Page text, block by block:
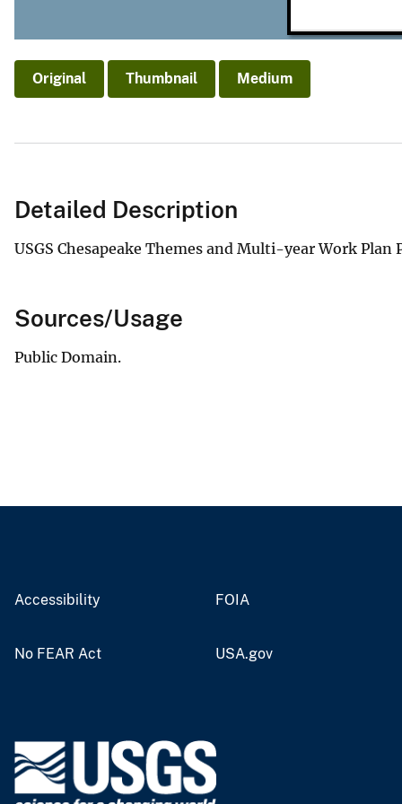
Original Thumbnail Medium
Detailed Description
USGS Chesapeake Themes and Multi-year Work Plan
Sources/Usage
Public Domain.
Accessibility FOIA
No FEAR Act USA.gov